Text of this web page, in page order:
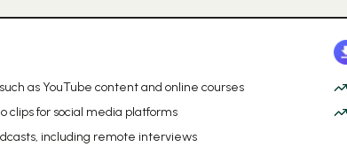
as YouTube content and online courses
clips for social media platforms
including remote interviews